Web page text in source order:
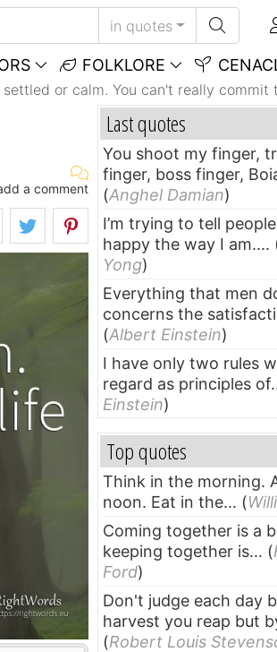
in quotes
FOLKLORE
or calm. You can't really commit
a comment
Last quotes
You shoot my finger,
finger, boss finger,
(Anghel Damian)
I’m trying to tell
happy the way I am....
Yong)
Everything that men
concerns the
(Albert Einstein)
I have only two rules
regard as principles
Einstein)
Top quotes
Think in the morning.
noon. Eat in the... (
Coming together is a
keeping together is... (
Ford)
Don't judge each day
harvest you reap but
(Robert Louis